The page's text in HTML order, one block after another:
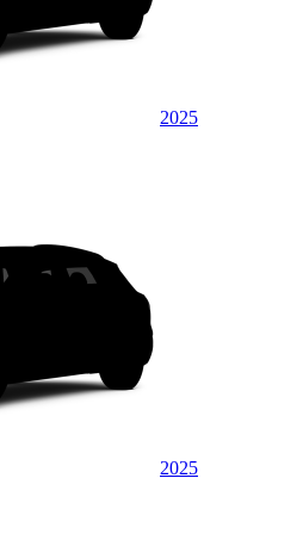
2025
2025